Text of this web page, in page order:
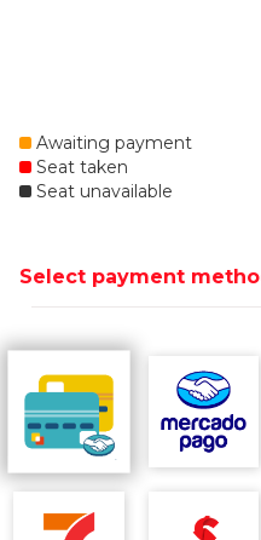
Awaiting payment
Seat taken
Seat unavailable
Select payment